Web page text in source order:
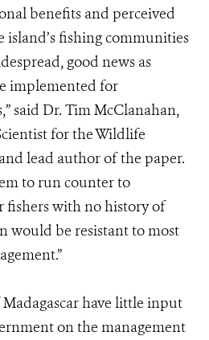
benefits and perceived
fishing communities
good news as
implemented for
said Dr. Tim McClanahan,
for the Wildlife
lead author of the paper.
to run counter to
fishers with no history of
would be resistant to most
have little input
on the management